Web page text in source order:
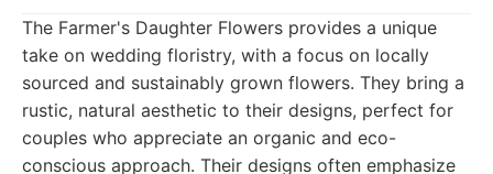
The Farmer's Daughter Flowers provides a unique
take on wedding floristry, with a focus on locally
sourced and sustainably grown flowers. They bring a
rustic, natural aesthetic to their designs, perfect for
couples who appreciate an organic and eco-
conscious approach. Their designs often emphasize